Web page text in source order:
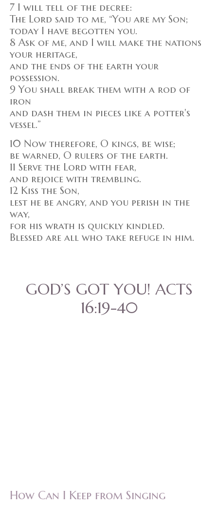
7 I will tell of the decree:
The Lord said to me, “You are my Son;
today I have begotten you.
8 Ask of me, and I will make the nations
your heritage,
and the ends of the earth your
possession.
9 You shall break them with a rod of
iron
and dash them in pieces like a potter's
vessel.”
10 Now therefore, O kings, be wise;
be warned, O rulers of the earth.
11 Serve the Lord with fear,
and rejoice with trembling.
12 Kiss the Son,
lest he be angry, and you perish in the
way,
for his wrath is quickly kindled.
Blessed are all who take refuge in him.
GOD’S GOT YOU! ACTS
16:19-40
How Can I Keep from Singing